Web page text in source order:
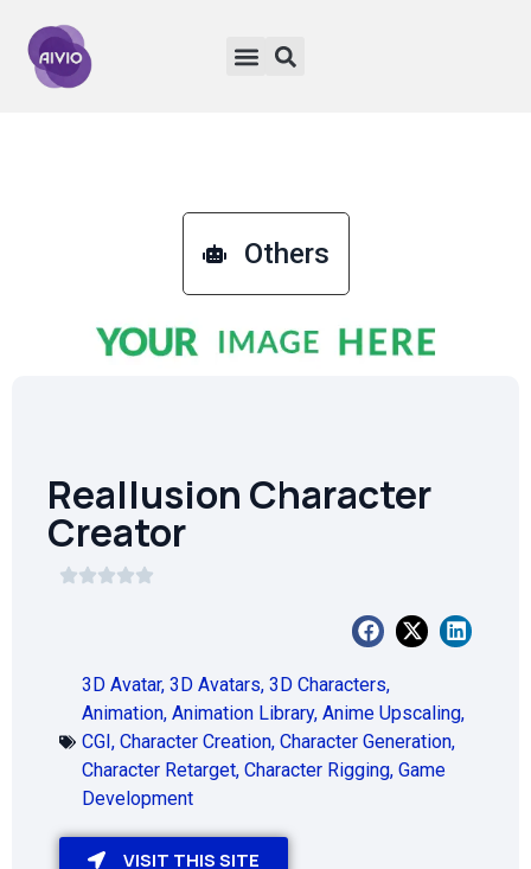
Others
Reallusion Character
Creator
3D Avatar, 3D Avatars, 3D Characters,
Animation, Animation Library, Anime Upscaling,
CGI, Character Creation, Character Generation,
Character Retarget, Character Rigging, Game
Development
VISIT THIS SITE